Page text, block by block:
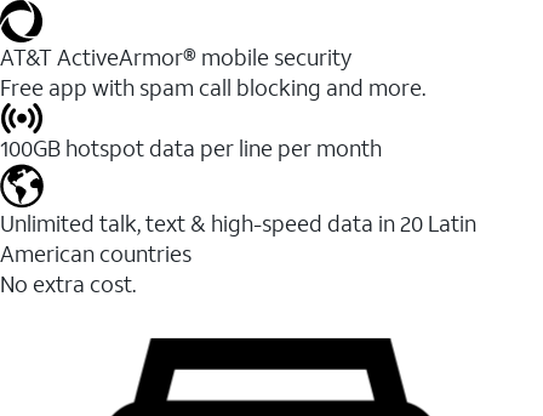
AT&T ActiveArmor® mobile security
Free app with spam call blocking and more.
100GB hotspot data per line per month
Unlimited talk, text & high-speed data in 20 Latin
American countries
No extra cost.